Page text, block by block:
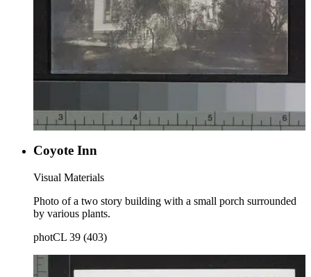
Coyote Inn
Visual Materials
Photo of a two story building with a small porch surrounded
by various plants.
photCL 39 (403)